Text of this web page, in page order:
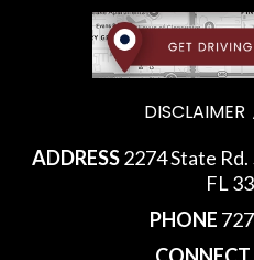
DISCLAIMER
ADDRESS2274 State Rd.
FL
PHONE